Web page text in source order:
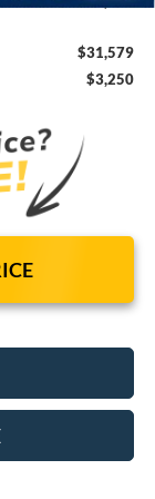
$31,579
$3,250